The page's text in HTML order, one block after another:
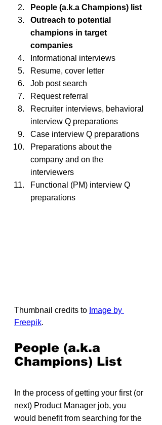
People (a.k.a Champions) list
Outreach to potential
champions in target
companies
Informational interviews
Resume, cover letter
Job post search
Request referral
Recruiter interviews, behavioral
interview Q preparations
Case interview Q preparations
Preparations about the
company and on the
interviewers
Functional (PM) interview Q
preparations
Thumbnail credits to Image by
Freepik.
People (a.k.a
Champions) List
In the process of getting your first (or
next) Product Manager job, you
would benefit from searching for the